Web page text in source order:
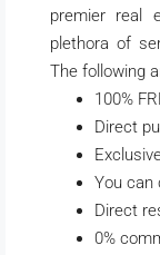
premier real
plethora of
The following
100%
Direct
You
Direct
0%